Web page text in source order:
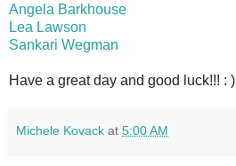
Angela Barkhouse
Lea Lawson
Sankari Wegman
Have a great day and good luck!!! : )
Michele Kovack at 5:00 AM